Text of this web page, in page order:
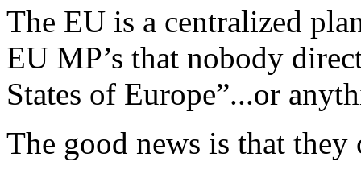
The EU is a centralized
EU MP’s that nobody
States of Europe”...or
The good news is that they